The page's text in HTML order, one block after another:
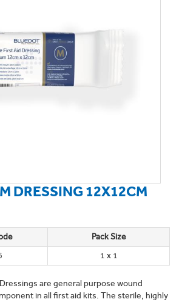
DRESSING 12X12CM
Pack Size
1 x 1
are general purpose wound
in all first aid kits. The sterile, highly